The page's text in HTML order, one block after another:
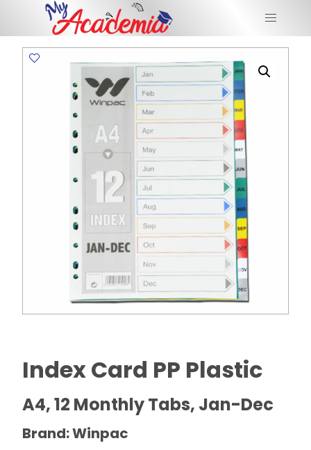
Index Card PP Plastic
A4, 12 Monthly Tabs, Jan-Dec
Brand: Winpac